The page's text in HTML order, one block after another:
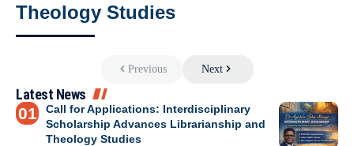
Theology Studies
Previous Next
Latest News
Call for Applications: Interdisciplinary
Scholarship Advances Librarianship and
Theology Studies